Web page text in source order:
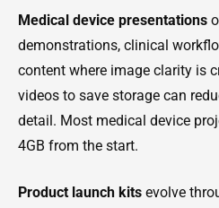
Medical device presentations
demonstrations, clinical
content where image clarity is
videos to save storage can
detail. Most medical device
4GB from the start.
Product launch kits evolve